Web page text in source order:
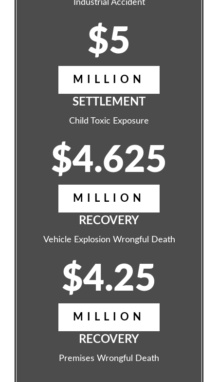
Industrial Accident
$5
MILLION
SETTLEMENT
Child Toxic Exposure
$4.625
MILLION
RECOVERY
Vehicle Explosion Wrongful Death
$4.25
MILLION
RECOVERY
Premises Wrongful Death